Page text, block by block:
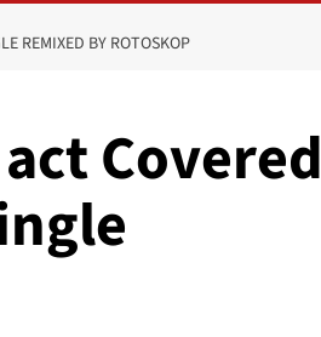
REMIXED BY ROTOSKOP
Covered